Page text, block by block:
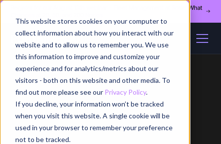
This website stores cookies on your computer to
collect information about how you interact with our
website and to allow us to remember you. We use
this information to improve and customize your
experience and for analytics/metrics about our
visitors - both on this website and other media. To
find out more please see our Privacy Policy.
If you decline, your information won’t be tracked
when you visit this website. A single cookie will be
used in your browser to remember your preference
not to be tracked.
Register for our August 13th webinar - Fleet Management at Scale: What
Home / Blog / Article